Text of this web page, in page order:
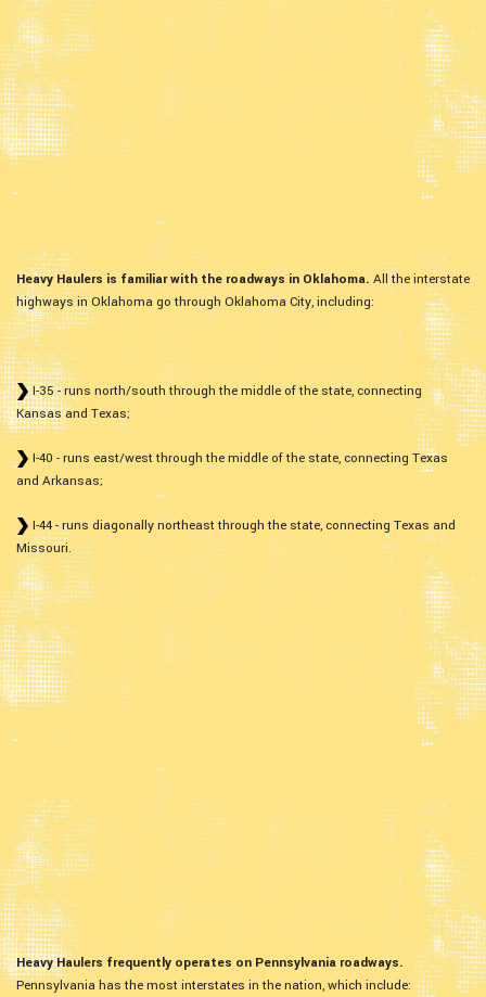
Heavy Haulers is familiar with the roadways in Oklahoma. All the interstate
highways in Oklahoma go through Oklahoma City, including:
I-35 - runs north/south through the middle of the state, connecting
Kansas and Texas;
I-40 - runs east/west through the middle of the state, connecting Texas
and Arkansas;
I-44 - runs diagonally northeast through the state, connecting Texas and
Missouri.
Heavy Haulers frequently operates on Pennsylvania roadways.
Pennsylvania has the most interstates in the nation, which include: